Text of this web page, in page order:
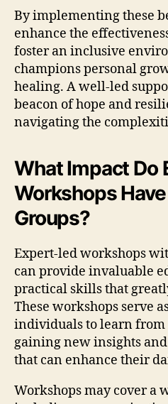
By implementing these
enhance the
foster an inclusive
champions personal
healing. A well-led
beacon of hope and
navigating the
What Impact Do
Workshops
Groups?
Expert-led workshops
can provide invaluable
practical skills that
These workshops serve
individuals to learn from
gaining new insights
that can enhance their
Workshops may cover a